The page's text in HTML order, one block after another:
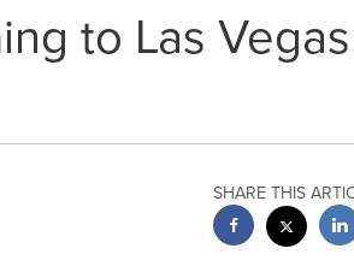
to Las Vegas
SHARE THIS